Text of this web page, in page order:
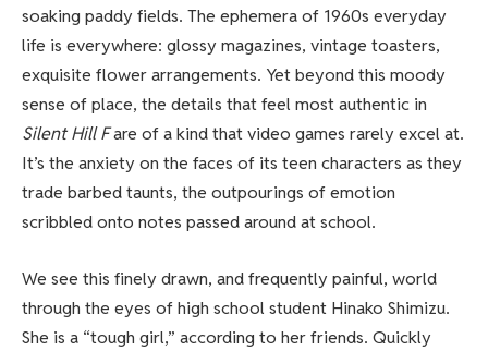
soaking paddy fields. The ephemera of 1960s everyday
life is everywhere: glossy magazines, vintage toasters,
exquisite flower arrangements. Yet beyond this moody
sense of place, the details that feel most authentic in
Silent Hill Fare of a kind that video games rarely excel at.
It’s the anxiety on the faces of its teen characters as they
trade barbed taunts, the outpourings of emotion
scribbled onto notes passed around at school.
We see this finely drawn, and frequently painful, world
through the eyes of high school student Hinako Shimizu.
She is a “tough girl,” according to her friends. Quickly